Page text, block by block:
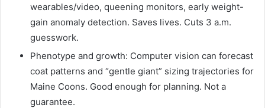
wearables/video, queening monitors, early weight-
gain anomaly detection. Saves lives. Cuts 3 a.m.
guesswork.
Phenotype and growth: Computer vision can forecast
coat patterns and “gentle giant” sizing trajectories for
Maine Coons. Good enough for planning. Not a
guarantee.